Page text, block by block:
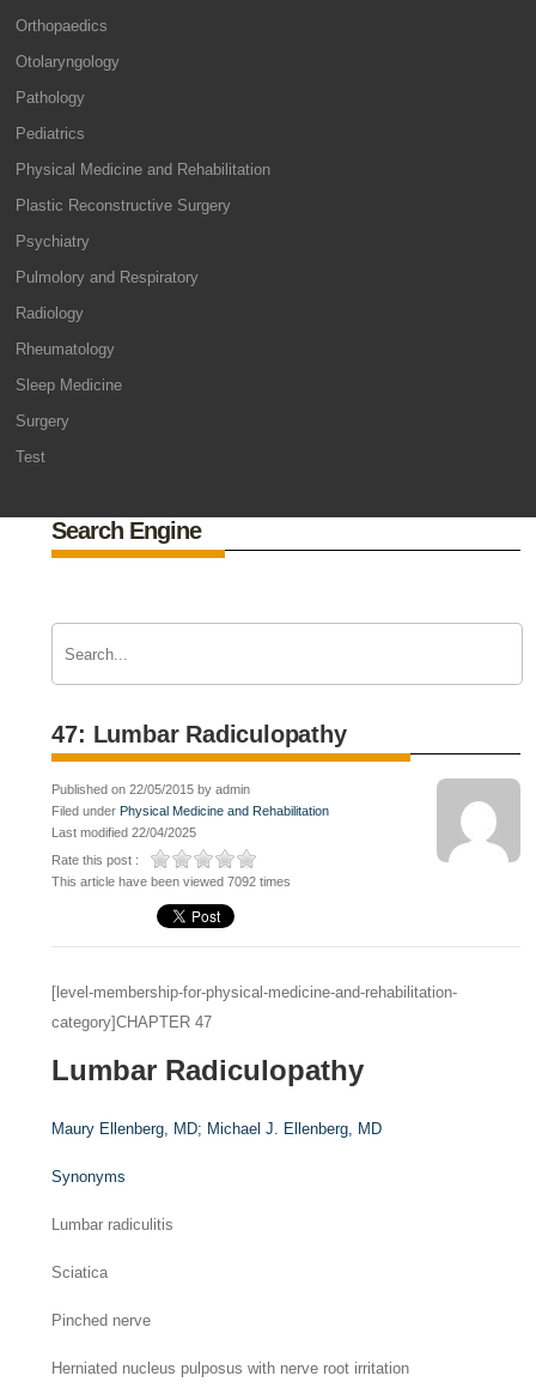
Orthopaedics
Otolaryngology
Pathology
Pediatrics
Physical Medicine and Rehabilitation
Plastic Reconstructive Surgery
Psychiatry
Pulmolory and Respiratory
Radiology
Rheumatology
Sleep Medicine
Surgery
Test
Search Engine
47: Lumbar Radiculopathy
Published on 22/05/2015 by admin
Filed under Physical Medicine and Rehabilitation
Last modified 22/04/2025
Rate this post :
This article have been viewed 7092 times
[level-membership-for-physical-medicine-and-rehabilitation-
category]CHAPTER 47
Lumbar Radiculopathy
Maury Ellenberg, MD; Michael J. Ellenberg, MD
Synonyms
Lumbar radiculitis
Sciatica
Pinched nerve
Herniated nucleus pulposus with nerve root irritation